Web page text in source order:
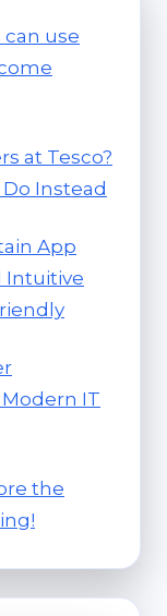
use
at Tesco?
Instead
App
Intuitive
IT
the